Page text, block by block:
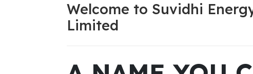
Welcome to Suvidhi
Limited